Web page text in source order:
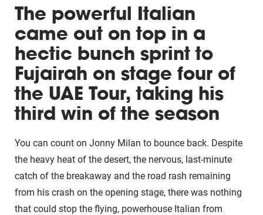
The powerful Italian
came out on top in a
hectic bunch sprint to
Fujairah on stage four of
the UAE Tour, taking his
third win of the season
You can count on Jonny Milan to bounce back. Despite
the heavy heat of the desert, the nervous, last-minute
catch of the breakaway and the road rash remaining
from his crash on the opening stage, there was nothing
that could stop the flying, powerhouse Italian from